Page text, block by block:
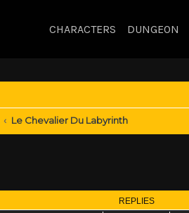
CHARACTERS DUNGEON
Le Chevalier Du Labyrinth
REPLIES